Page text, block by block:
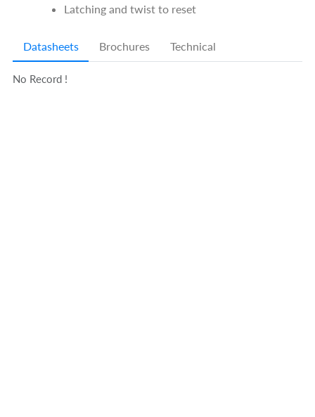
Latching and twist to reset
Datasheets Brochures Technical
No Record !